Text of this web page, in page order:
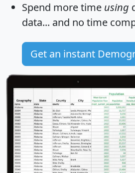
Spend more time using
data... and no time
Get an instant